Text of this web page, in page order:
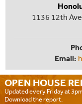
OPEN HOUSE
Updated every Friday at
Download the report.
1136 12th
Email: